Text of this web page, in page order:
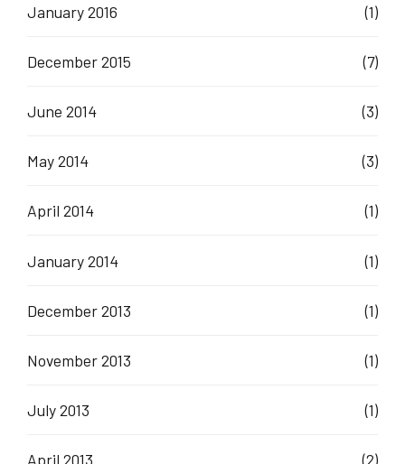
January 2016 (1)
December 2015 (7)
June 2014 (3)
May 2014 (3)
April 2014 (1)
January 2014 (1)
December 2013 (1)
November 2013 (1)
July 2013 (1)
April 2013 (2)